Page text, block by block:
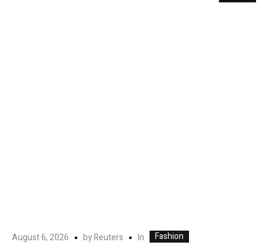
August 6, 2026 byReuters In Fashion